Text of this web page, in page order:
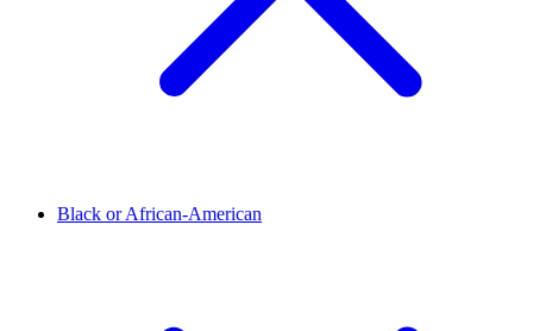
Black or African-American